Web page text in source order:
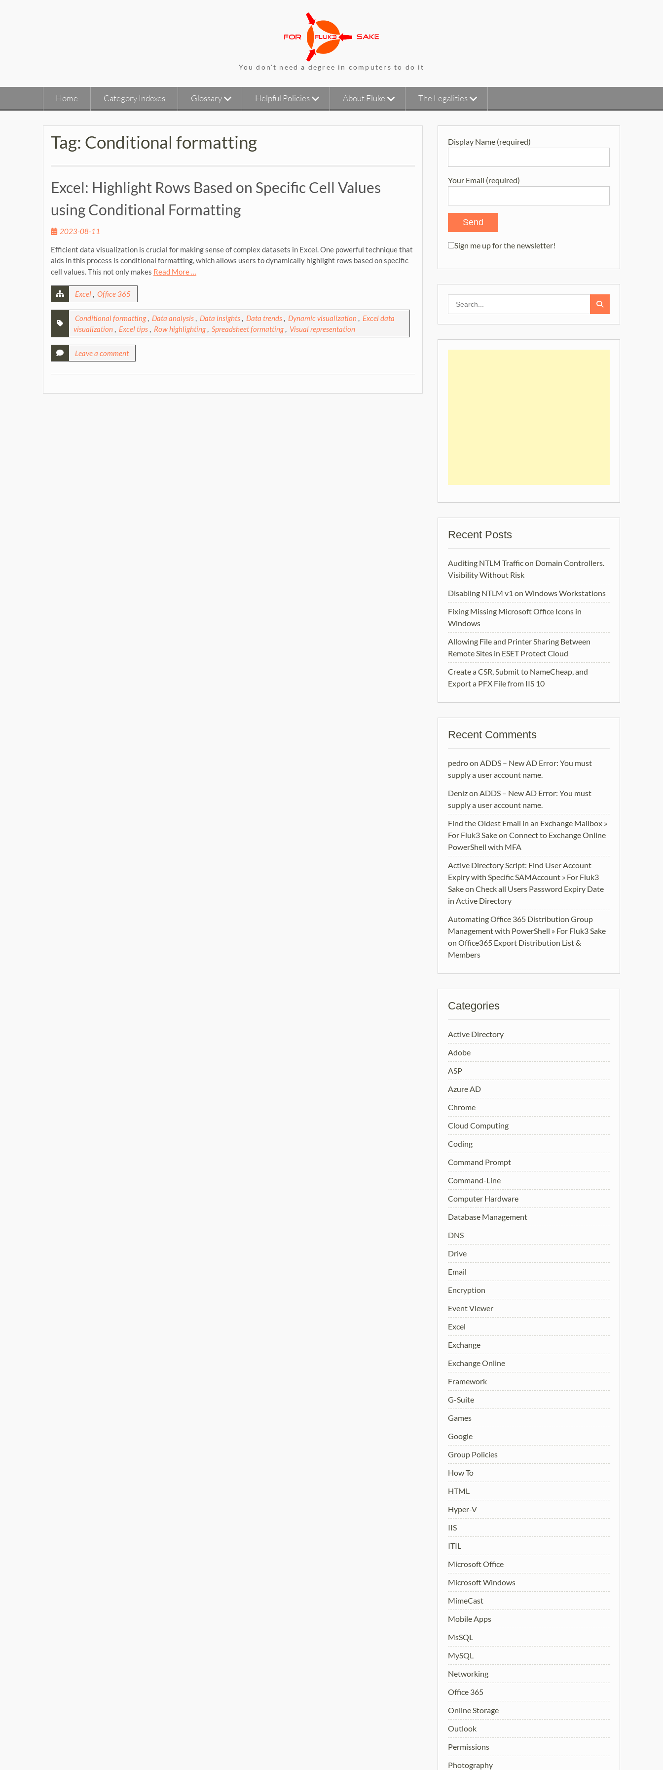
You don't need a degree in computers to do it
Home Category Indexes Glossary Helpful Policies About Fluke The Legalities
Tag: Conditional formatting
Excel: Highlight Rows Based on Specific Cell Values
using Conditional Formatting
2023-08-11
Efficient data visualization is crucial for making sense of complex datasets in Excel. One powerful technique that
aids in this process is conditional formatting, which allows users to dynamically highlight rows based on specific
cell values. This not only makes Read More …
Excel , Office 365
Conditional formatting , Data analysis , Data insights , Data trends , Dynamic visualization , Excel data
visualization , Excel tips , Row highlighting , Spreadsheet formatting , Visual representation
Leave a comment
Display Name (required)
Your Email (required)
Sign me up for the newsletter!
Recent Posts
Auditing NTLM Traffic on Domain Controllers.
Visibility Without Risk
Disabling NTLM v1 on Windows Workstations
Fixing Missing Microsoft Office Icons in
Windows
Allowing File and Printer Sharing Between
Remote Sites in ESET Protect Cloud
Create a CSR, Submit to NameCheap, and
Export a PFX File from IIS 10
Recent Comments
pedroon ADDS – New AD Error: You must
supply a user account name.
Denizon ADDS – New AD Error: You must
supply a user account name.
Find the Oldest Email in an Exchange Mailbox »
For Fluk3 Sakeon Connect to Exchange Online
PowerShell with MFA
Active Directory Script: Find User Account
Expiry with Specific SAMAccount » For Fluk3
Sakeon Check all Users Password Expiry Date
in Active Directory
Automating Office 365 Distribution Group
Management with PowerShell » For Fluk3 Sake
on Office365 Export Distribution List &
Members
Categories
Active Directory
Adobe
ASP
Azure AD
Chrome
Cloud Computing
Coding
Command Prompt
Command-Line
Computer Hardware
Database Management
DNS
Drive
Email
Encryption
Event Viewer
Excel
Exchange
Exchange Online
Framework
G-Suite
Games
Google
Group Policies
How To
HTML
Hyper-V
IIS
ITIL
Microsoft Office
Microsoft Windows
MimeCast
Mobile Apps
MsSQL
MySQL
Networking
Office 365
Online Storage
Outlook
Permissions
Photography